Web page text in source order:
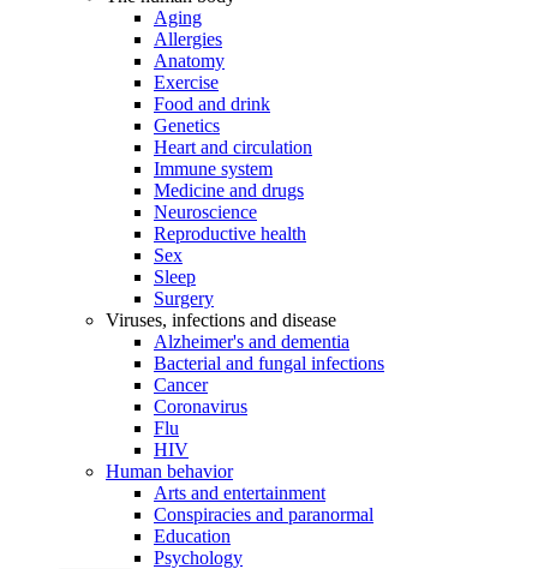
Aging
Allergies
Anatomy
Exercise
Food and drink
Genetics
Heart and circulation
Immune system
Medicine and drugs
Neuroscience
Reproductive health
Sex
Sleep
Surgery
Viruses, infections and disease
Alzheimer's and dementia
Bacterial and fungal infections
Cancer
Coronavirus
Flu
HIV
Human behavior
Arts and entertainment
Conspiracies and paranormal
Education
Psychology